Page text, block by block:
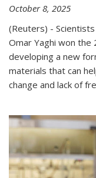
October 8, 2025
(Reuters) -
Omar Yaghi won
developing a new
materials that can
change and lack of